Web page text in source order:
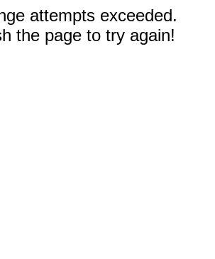
attempts exceeded.
the page to try again!